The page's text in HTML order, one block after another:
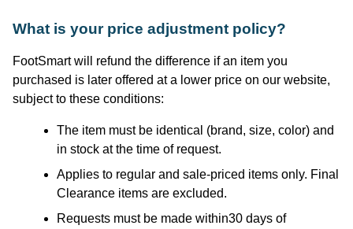
What is your price adjustment policy?
FootSmartwill refund the difference if an item you
purchased is later offered at a lower price on our website,
subject to these conditions:
The item must be identical (brand, size, color) and
in stock at the time of request.
Applies to regular and sale-priced items only. Final
Clearance items are excluded.
Requests must be made within30 days of